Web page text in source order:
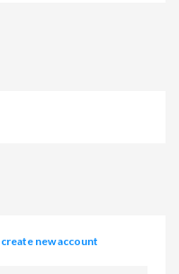
create new account